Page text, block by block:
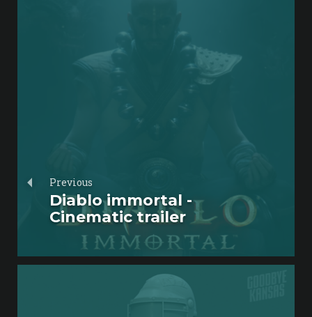
Previous
Diablo immortal -
Cinematic trailer